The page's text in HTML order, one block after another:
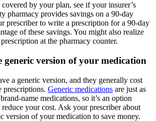
by your plan, see if your insurer’s
pharmacy provides savings on a 90-day
prescriber to write a prescription for a 90-day
of these savings. You might also realize
at the pharmacy counter.
generic version of your medication
a generic version, and they generally cost
prescriptions. Generic medications are just as
name medications, so it’s an option
your cost. Ask your prescriber about
version of your medication to save money.